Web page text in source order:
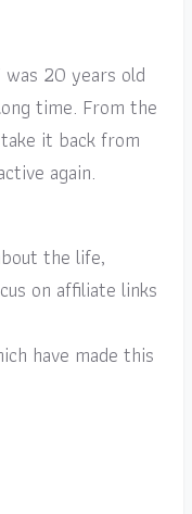
was 20 years old
time. From the
it back from
again.
the life,
on affiliate links
have made this